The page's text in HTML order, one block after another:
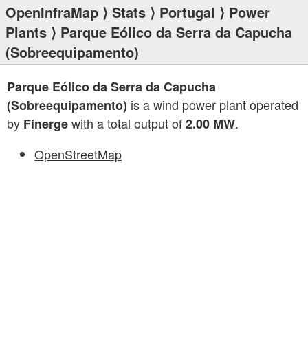
OpenInfraMap ⟩ Stats ⟩ Portugal ⟩ Power
Plants ⟩ Parque Eólico da Serra da Capucha
(Sobreequipamento)
Parque Eólico da Serra da Capucha
(Sobreequipamento) is a wind power plant operated
by Finergewith a total output of2.00 MW.
OpenStreetMap